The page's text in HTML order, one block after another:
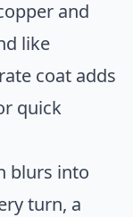
and
like
coat adds
quick
blurs into
turn, a